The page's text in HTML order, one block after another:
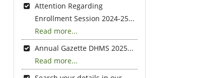
Attention Regarding
Enrollment Session 2024-25...
Read more...
Annual Gazette DHMS 2025...
Read more...